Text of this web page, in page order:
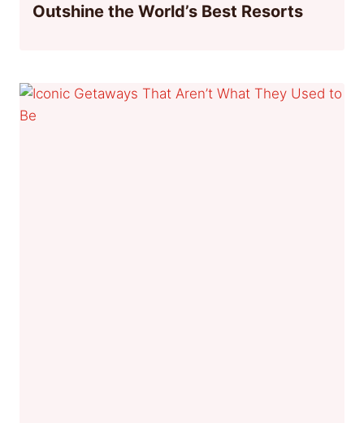
Outshine the World’s Best Resorts